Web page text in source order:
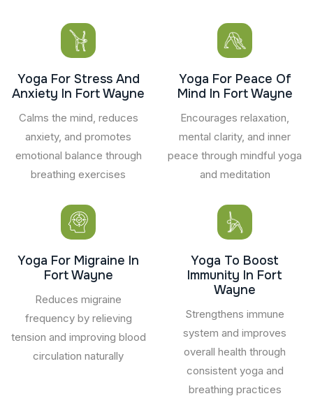
Yoga For Stress And
Anxiety In Fort Wayne
Calms the mind, reduces
anxiety, and promotes
emotional balance through
breathing exercises
Yoga For Peace Of
Mind In Fort Wayne
Encourages relaxation,
mental clarity, and inner
peace through mindful yoga
and meditation
Yoga For Migraine In
Fort Wayne
Reduces migraine
frequency by relieving
tension and improving blood
circulation naturally
Yoga To Boost
Immunity In Fort
Wayne
Strengthens immune
system and improves
overall health through
consistent yoga and
breathing practices